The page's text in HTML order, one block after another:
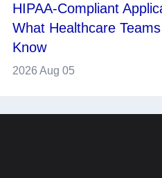
HIPAA-Compliant
What Healthcare
Know
2026 Aug 05